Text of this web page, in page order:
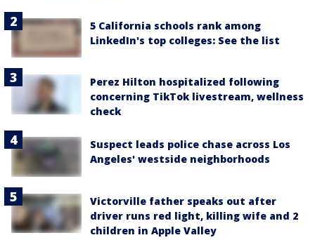
5 California schools rank among
LinkedIn's top colleges: See the list
Perez Hilton hospitalized following
concerning TikTok livestream, wellness
check
Suspect leads police chase across Los
Angeles' westside neighborhoods
Victorville father speaks out after
driver runs red light, killing wife and 2
children in Apple Valley